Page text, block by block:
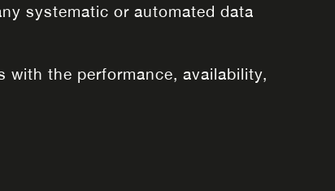
systematic or automated data
with the performance, availability,